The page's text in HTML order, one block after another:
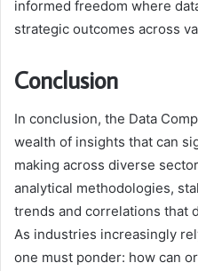
informed freedom where
strategic outcomes across
Conclusion
In conclusion, the Data
wealth of insights that can
making across diverse
analytical methodologies,
trends and correlations that
As industries increasingly
one must ponder: how can